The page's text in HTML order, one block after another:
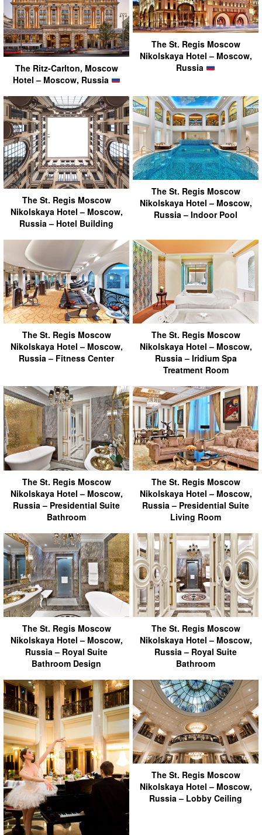
The Ritz-Carlton, Moscow
Hotel – Moscow, Russia
The St. Regis Moscow
Nikolskaya Hotel – Moscow,
Russia
The St. Regis Moscow
Nikolskaya Hotel – Moscow,
Russia – Hotel Building
The St. Regis Moscow
Nikolskaya Hotel – Moscow,
Russia – Indoor Pool
The St. Regis Moscow
Nikolskaya Hotel – Moscow,
Russia – Fitness Center
The St. Regis Moscow
Nikolskaya Hotel – Moscow,
Russia – Iridium Spa
Treatment Room
The St. Regis Moscow
Nikolskaya Hotel – Moscow,
Russia – Presidential Suite
Bathroom
The St. Regis Moscow
Nikolskaya Hotel – Moscow,
Russia – Presidential Suite
Living Room
The St. Regis Moscow
Nikolskaya Hotel – Moscow,
Russia – Royal Suite
Bathroom Design
The St. Regis Moscow
Nikolskaya Hotel – Moscow,
Russia – Royal Suite
Bathroom
The St. Regis Moscow
Nikolskaya Hotel – Moscow,
Russia – Lobby Ceiling